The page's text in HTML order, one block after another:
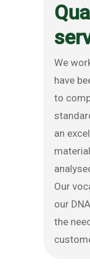
We
have
to
an
Our
our
the